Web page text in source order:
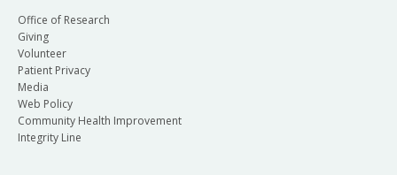
Office of Research
Giving
Volunteer
Patient Privacy
Media
Web Policy
Community Health Improvement
Integrity Line